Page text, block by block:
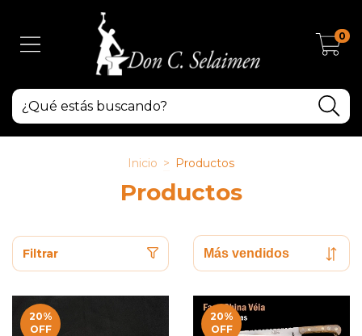
0
Inicio > Productos
Productos
Filtrar
20%
OFF
20%
OFF